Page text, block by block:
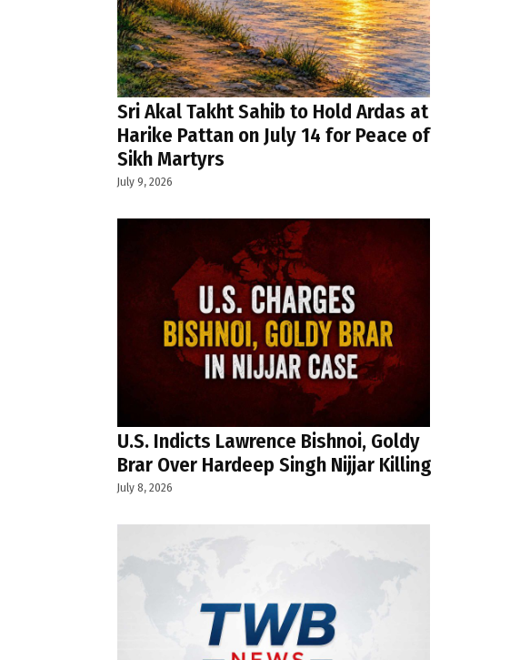
Sri Akal Takht Sahib to Hold Ardas at
Harike Pattan on July 14 for Peace of
Sikh Martyrs
July 9, 2026
U.S. Indicts Lawrence Bishnoi, Goldy
Brar Over Hardeep Singh Nijjar Killing
July 8, 2026